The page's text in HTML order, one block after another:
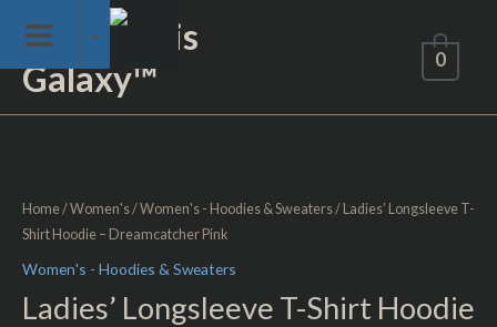
content
Not of This
Galaxy™
0
Home/Women's/Women's - Hoodies & Sweaters/ Ladies’ Longsleeve T-
Shirt Hoodie – Dreamcatcher Pink
Women's - Hoodies & Sweaters
Ladies’ Longsleeve T-Shirt Hoodie
T-
Shirt
Hoodie
Dreamcatcher